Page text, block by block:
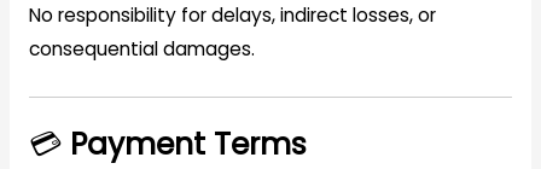
No responsibility for delays, indirect losses, or
consequential damages.
💳 Payment Terms